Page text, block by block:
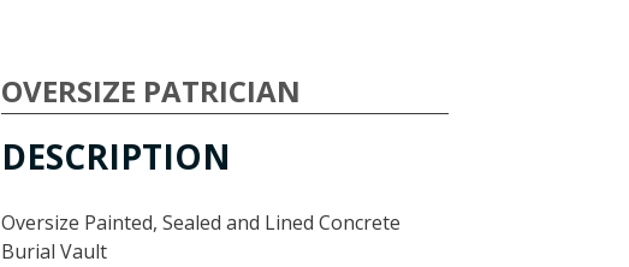
OVERSIZE PATRICIAN
DESCRIPTION
Oversize Painted, Sealed and Lined Concrete
Burial Vault